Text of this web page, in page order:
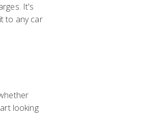
It's
to any car
looking